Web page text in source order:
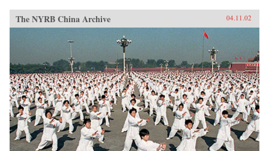
The NYRB China Archive 04.11.02